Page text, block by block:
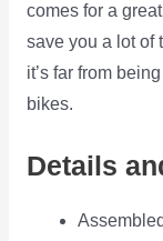
comes for a
save you a lot of
it’s far from
bikes.
Details